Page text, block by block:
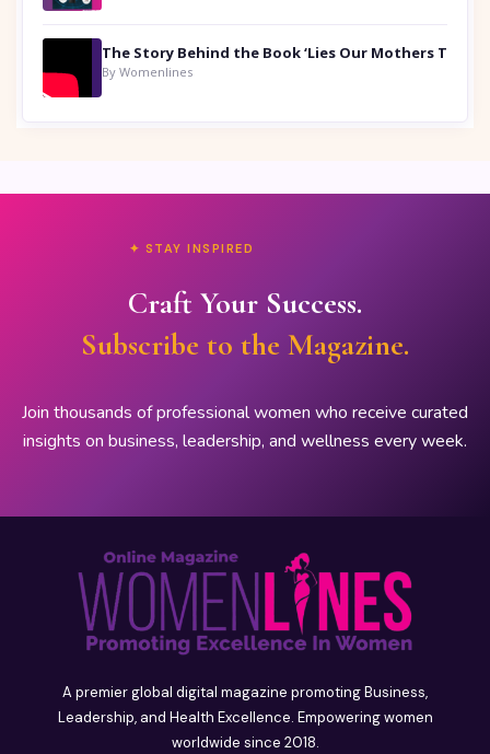
By Womenlines
✦ STAY INSPIRED
Craft Your Success.
Subscribe to the Magazine.
Join thousands of professional women who receive curated
insights on business, leadership, and wellness every week.
A premier global digital magazine promoting Business,
Leadership, and Health Excellence. Empowering women
worldwide since 2018.